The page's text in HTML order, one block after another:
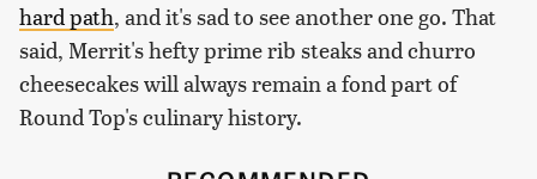
hard path, and it's sad to see another one go. That
said, Merrit's hefty prime rib steaks and churro
cheesecakes will always remain a fond part of
Round Top's culinary history.